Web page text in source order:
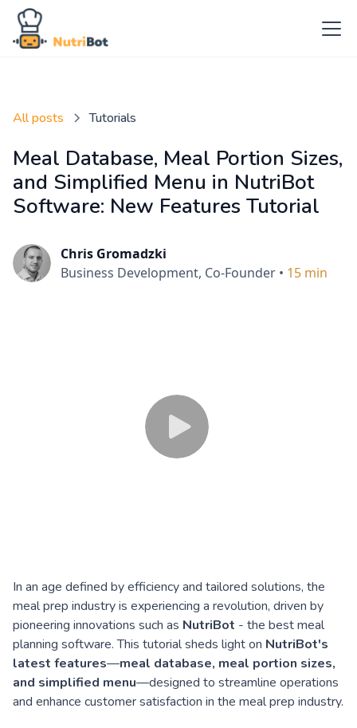
All posts Tutorials
Meal Database, Meal Portion Sizes,
and Simplified Menu in NutriBot
Software: New Features Tutorial
Chris Gromadzki
Business Development, Co-Founder • 15 min
In an age defined by efficiency and tailored solutions, the
meal prep industry is experiencing a revolution, driven by
pioneering innovations such as NutriBot - the best meal
planning software. This tutorial sheds light on NutriBot's
latest features—meal database, meal portion sizes,
and simplified menu—designed to streamline operations
and enhance customer satisfaction in the meal prep industry.